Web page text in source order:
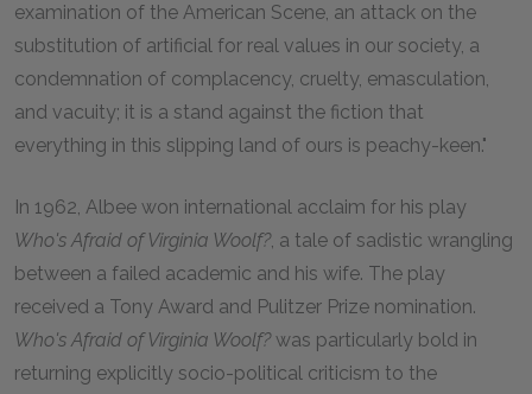
examination of the American Scene, an attack on the
substitution of artificial for real values in our society, a
condemnation of complacency, cruelty, emasculation,
and vacuity; it is a stand against the fiction that
everything in this slipping land of ours is peachy-keen."
In 1962, Albee won international acclaim for his play
Who's Afraid of Virginia Woolf?, a tale of sadistic wrangling
between a failed academic and his wife. The play
received a Tony Award and Pulitzer Prize nomination.
Who's Afraid of Virginia Woolf?was particularly bold in
returning explicitly socio-political criticism to the